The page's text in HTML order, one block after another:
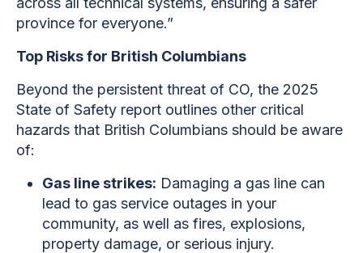
province for everyone.”
Top Risks for British Columbians
Beyond the persistent threat of CO, the 2025
State of Safety report outlines other critical
hazards that British Columbians should be aware
of:
Gas line strikes: Damaging a gas line can
lead to gas service outages in your
community, as well as fires, explosions,
property damage, or serious injury.